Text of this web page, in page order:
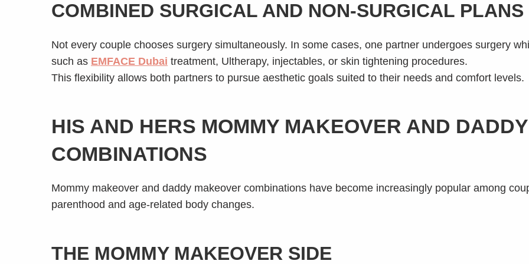
COMBINED SURGICAL AND NON-SURGICAL PLANS
Not every couple chooses surgery simultaneously. In some cases, one partner undergoes surgery
such as EMFACE Dubai treatment, Ultherapy, injectables, or skin tightening procedures.
This flexibility allows both partners to pursue aesthetic goals suited to their needs and comfort levels.
HIS AND HERS MOMMY MAKEOVER AND
COMBINATIONS
Mommy makeover and daddy makeover combinations have become increasingly popular among
parenthood and age-related body changes.
THE MOMMY MAKEOVER SIDE